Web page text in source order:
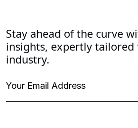
Stay ahead of the curve
insights, expertly tailored
industry.